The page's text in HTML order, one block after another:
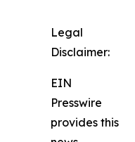
Legal
Disclaimer:
EIN
Presswire
provides this